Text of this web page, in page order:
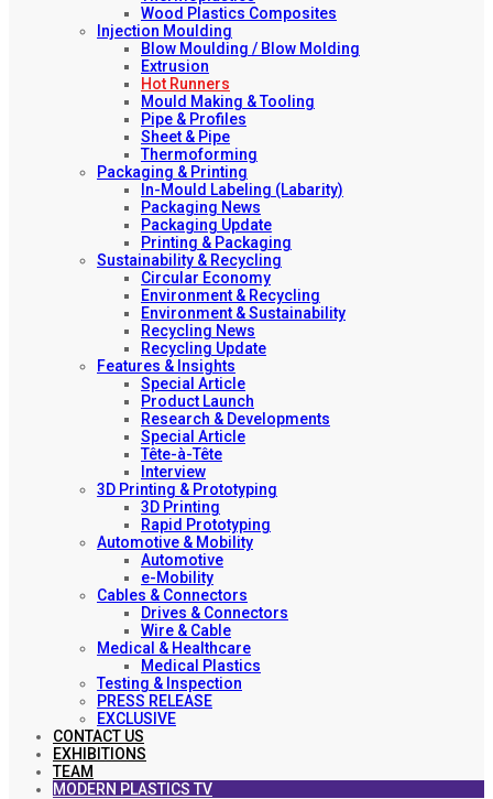
Wood Plastics Composites
Injection Moulding
Blow Moulding / Blow Molding
Extrusion
Hot Runners
Mould Making & Tooling
Pipe & Profiles
Sheet & Pipe
Thermoforming
Packaging & Printing
In-Mould Labeling (Labarity)
Packaging News
Packaging Update
Printing & Packaging
Sustainability & Recycling
Circular Economy
Environment & Recycling
Environment & Sustainability
Recycling News
Recycling Update
Features & Insights
Special Article
Product Launch
Research & Developments
Special Article
Tête-à-Tête
Interview
3D Printing & Prototyping
3D Printing
Rapid Prototyping
Automotive & Mobility
Automotive
e-Mobility
Cables & Connectors
Drives & Connectors
Wire & Cable
Medical & Healthcare
Medical Plastics
Testing & Inspection
PRESS RELEASE
EXCLUSIVE
CONTACT US
EXHIBITIONS
TEAM
MODERN PLASTICS TV